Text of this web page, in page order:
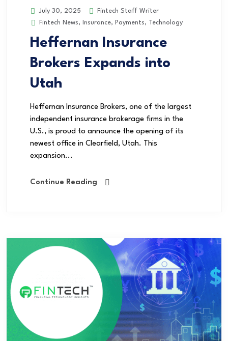
July 30, 2025
Fintech Staff Writer
Fintech News, Insurance, Payments, Technology
Heffernan Insurance
Brokers Expands into
Utah
Heffernan Insurance Brokers, one of the largest
independent insurance brokerage firms in the
U.S., is proud to announce the opening of its
newest office in Clearfield, Utah. This
expansion...
Continue Reading